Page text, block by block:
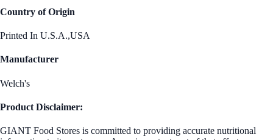
Country of Origin
Printed In U.S.A.,USA
Manufacturer
Welch's
Product Disclaimer:
GIANT Food Stores is committed to providing accurate nutritional